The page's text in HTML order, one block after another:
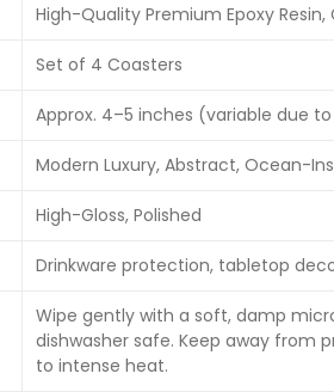
High-Quality Premium Epoxy Resin,
Set of 4 Coasters
Approx. 4–5 inches (variable due
Modern Luxury, Abstract, Ocean-
High-Gloss, Polished
Drinkware protection, tabletop
Wipe gently with a soft, damp
dishwasher safe. Keep away from
to intense heat.